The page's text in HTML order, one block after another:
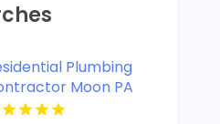
Plumbing
Moon PA